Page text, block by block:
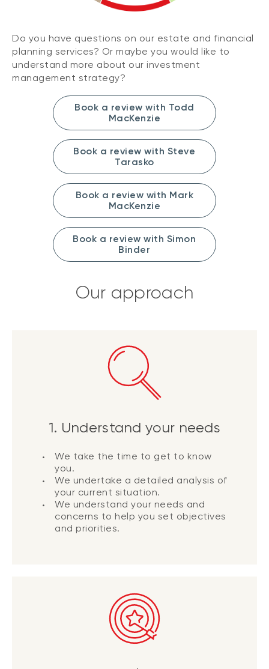
Do you have questions on our estate and financial
planning services? Or maybe you would like to
understand more about our investment
management strategy?
Book a review with Todd
MacKenzie
Book a review with Steve
Tarasko
Book a review with Mark
MacKenzie
Book a review with Simon
Binder
Our approach
1. Understand your needs
We take the time to get to know
you.
We undertake a detailed analysis of
your current situation.
We understand your needs and
concerns to help you set objectives
and priorities.